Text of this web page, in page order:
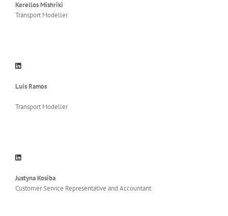
Kerellos Mishriki
Transport Modeller
Luis Ramos
Transport Modeller
Justyna Kosiba
Customer Service Representative and Accountant